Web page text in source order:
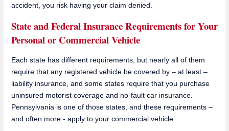
accident, you risk having your claim denied.
State and Federal Insurance Requirements for Your
Personal or Commercial Vehicle
Each state has different requirements, but nearly all of them
require that any registered vehicle be covered by – at least –
liability insurance, and some states require that you purchase
uninsured motorist coverage and no-fault car insurance.
Pennsylvania is one of those states, and these requirements –
and often more - apply to your commercial vehicle.